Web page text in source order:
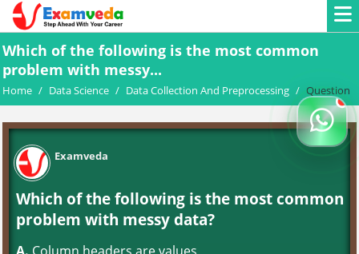
Which of the following is the most common
problem with messy...
Home / Data Science / Data Collection And Preprocessing / Question
Examveda
Which of the following is the most common
problem with messy data?